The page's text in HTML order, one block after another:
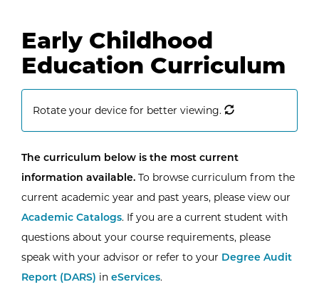
Early Childhood
Education Curriculum
Rotate your device for better viewing.
The curriculum below is the most current
information available. To browse curriculum from the
current academic year and past years, please view our
Academic Catalogs. If you are a current student with
questions about your course requirements, please
speak with your advisor or refer to your Degree Audit
Report (DARS) in eServices.